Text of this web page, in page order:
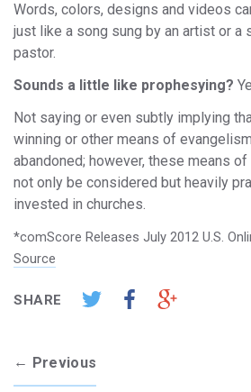
Words, colors, designs and videos
just like a song sung by an artist or a
pastor.
Sounds a little like prophesying?
Not saying or even subtly implying
winning or other means of
abandoned; however, these means
not only be considered but heavily
invested in churches.
*comScore Releases July 2012 U.S.
Source
SHARE
← Previous